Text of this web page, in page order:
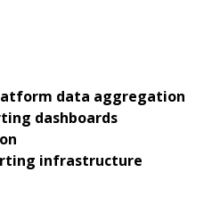
data aggregation
dashboards
infrastructure